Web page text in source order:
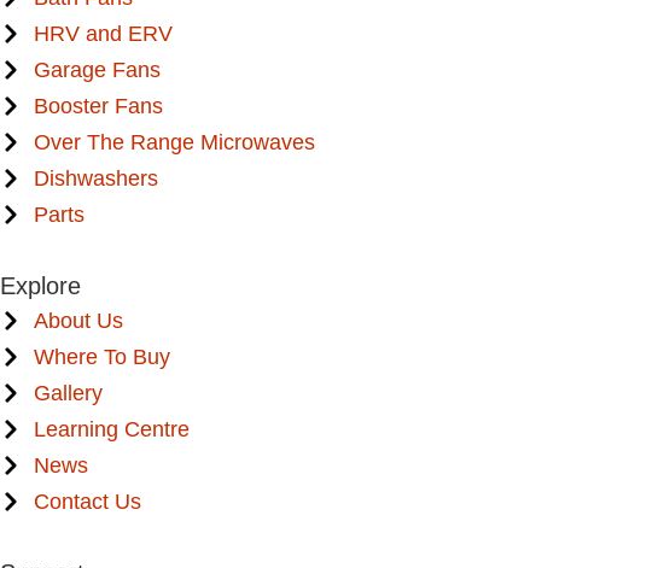
HRV and ERV
Garage Fans
Booster Fans
Over The Range Microwaves
Dishwashers
Parts
Explore
About Us
Where To Buy
Gallery
Learning Centre
News
Contact Us